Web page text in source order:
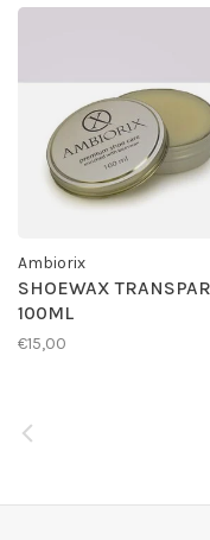
Ambiorix
SHOEWAX
100ML
€15,00